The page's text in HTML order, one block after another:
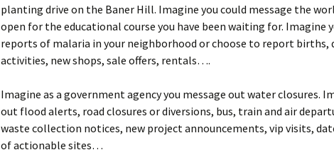
planting drive on the Baner Hill. Imagine you could message the
open for the educational course you have been waiting for. Imagine
reports of malaria in your neighborhood or choose to report births,
activities, new shops, sale offers, rentals….
Imagine as a government agency you message out water closures.
out flood alerts, road closures or diversions, bus, train and air
waste collection notices, new project announcements, vip visits,
of actionable sites…